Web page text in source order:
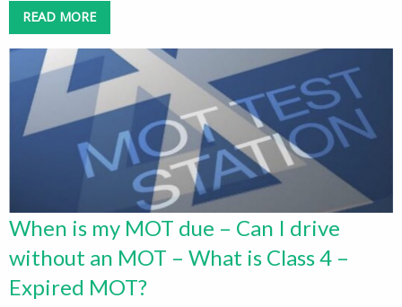
READ MORE
When is my MOT due – Can I drive
without an MOT – What is Class 4 –
Expired MOT?